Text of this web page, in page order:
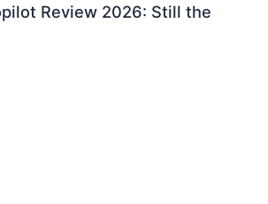
Review 2026: Still the